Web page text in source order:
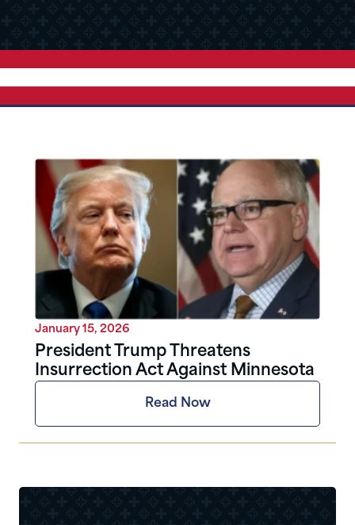
January 15, 2026
President Trump Threatens
Insurrection Act Against Minnesota
Read Now